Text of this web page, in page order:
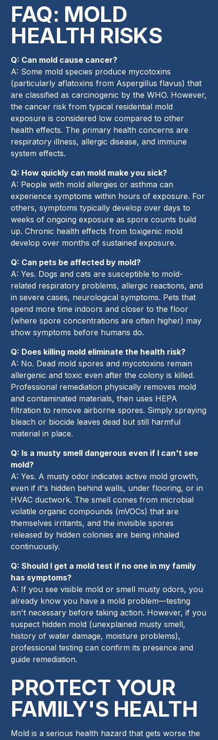
FAQ: MOLD
HEALTH RISKS
Q: Can mold cause cancer?
A: Some mold species produce mycotoxins
(particularly aflatoxins from Aspergillus flavus) that
are classified as carcinogenic by the WHO. However,
the cancer risk from typical residential mold
exposure is considered low compared to other
health effects. The primary health concerns are
respiratory illness, allergic disease, and immune
system effects.
Q: How quickly can mold make you sick?
A: People with mold allergies or asthma can
experience symptoms within hours of exposure. For
others, symptoms typically develop over days to
weeks of ongoing exposure as spore counts build
up. Chronic health effects from toxigenic mold
develop over months of sustained exposure.
Q: Can pets be affected by mold?
A: Yes. Dogs and cats are susceptible to mold-
related respiratory problems, allergic reactions, and
in severe cases, neurological symptoms. Pets that
spend more time indoors and closer to the floor
(where spore concentrations are often higher) may
show symptoms before humans do.
Q: Does killing mold eliminate the health risk?
A: No. Dead mold spores and mycotoxins remain
allergenic and toxic even after the colony is killed.
Professional remediation physically removes mold
and contaminated materials, then uses HEPA
filtration to remove airborne spores. Simply spraying
bleach or biocide leaves dead but still harmful
material in place.
Q: Is a musty smell dangerous even if I can't see
mold?
A: Yes. A musty odor indicates active mold growth,
even if it's hidden behind walls, under flooring, or in
HVAC ductwork. The smell comes from microbial
volatile organic compounds (mVOCs) that are
themselves irritants, and the invisible spores
released by hidden colonies are being inhaled
continuously.
Q: Should I get a mold test if no one in my family
has symptoms?
A: If you see visible mold or smell musty odors, you
already know you have a mold problem—testing
isn't necessary before taking action. However, if you
suspect hidden mold (unexplained musty smell,
history of water damage, moisture problems),
professional testing can confirm its presence and
guide remediation.
PROTECT YOUR
FAMILY'S HEALTH
Mold is a serious health hazard that gets worse the